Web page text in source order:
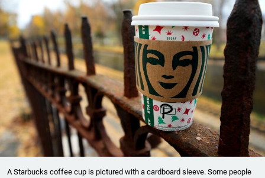
A Starbucks coffee cup is pictured with a cardboard sleeve. Some people